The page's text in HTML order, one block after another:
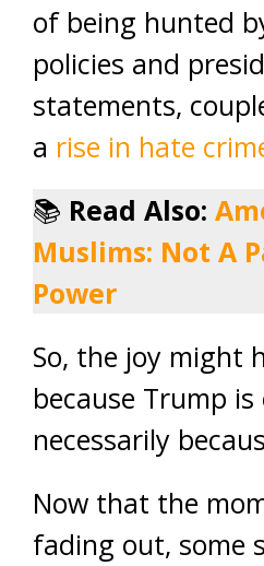
of being hunted
policies and
statements,
a rise in hate
📚 Read Also:
Muslims: Not A
Power
So, the joy might
because Trump
necessarily
Now that the
fading out, some